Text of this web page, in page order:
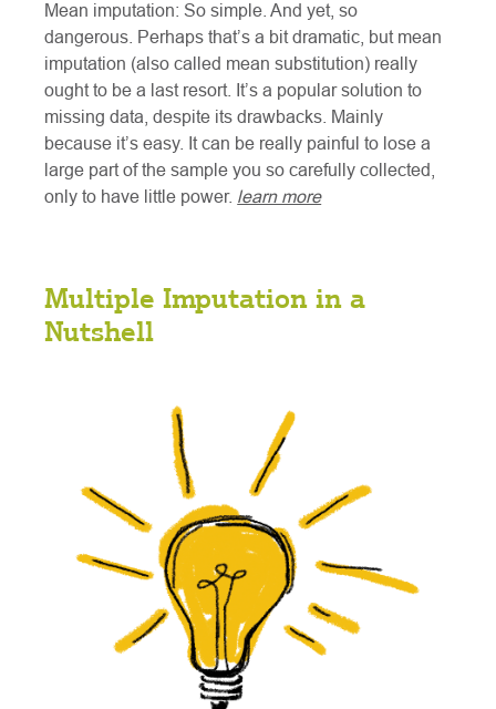
Mean imputation: So simple. And yet, so
dangerous. Perhaps that’s a bit dramatic, but mean
imputation (also called mean substitution) really
ought to be a last resort. It’s a popular solution to
missing data, despite its drawbacks. Mainly
because it’s easy. It can be really painful to lose a
large part of the sample you so carefully collected,
only to have little power. learn more
Multiple Imputation in a
Nutshell